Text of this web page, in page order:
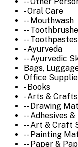
-- Other
- Oral Care
-- Mouthwash
--
-- Toothpastes
- Ayurveda
-- Ayurvedic
Bags,
Office
- Books
- Arts & Crafts
-- Drawing
-- Adhesives
-- Art & Craft
-- Painting
-- Paper &